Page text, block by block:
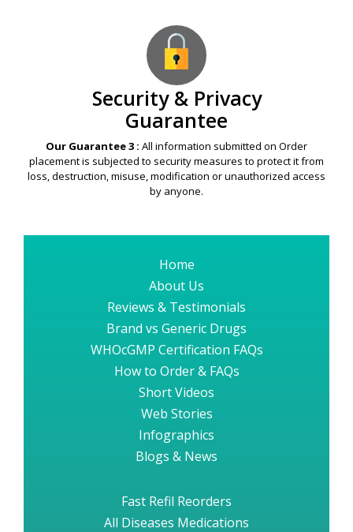
Security & Privacy
Guarantee
Our Guarantee 3 : All information submitted on Order
placement is subjected to security measures to protect it from
loss, destruction, misuse, modification or unauthorized access
by anyone.
Home
About Us
Reviews & Testimonials
Brand vs Generic Drugs
WHOcGMP Certification FAQs
How to Order & FAQs
Short Videos
Web Stories
Infographics
Blogs & News
Fast Refil Reorders
All Diseases Medications